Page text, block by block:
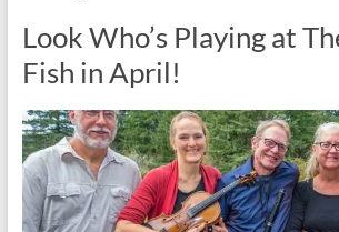
Look Who’s Playing at
Fish in April!